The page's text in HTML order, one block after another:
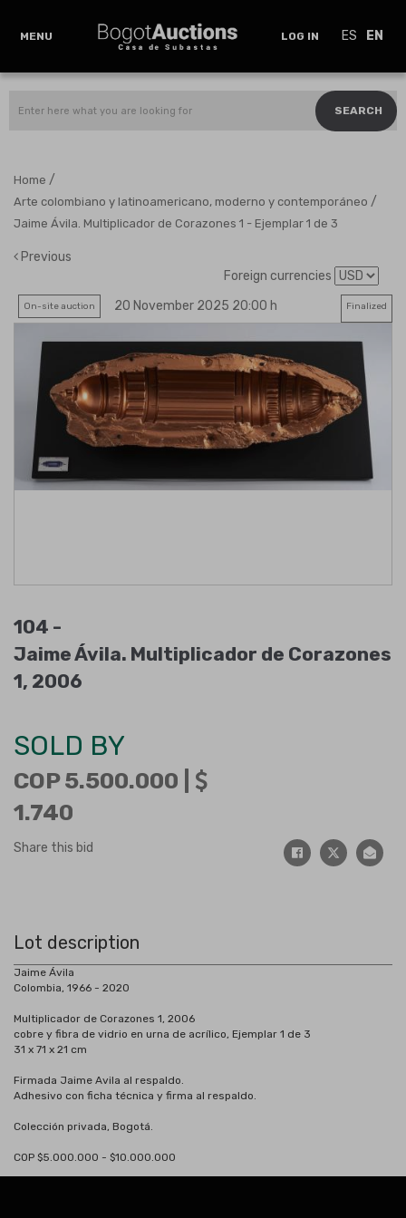
MENU LOG IN ES EN
SEARCH
Home /
Arte colombiano y latinoamericano, moderno y contemporáneo /
Jaime Ávila. Multiplicador de Corazones 1 - Ejemplar 1 de 3
Previous
Foreign currencies
On-site auction 20 November 2025 20:00 h Finalized
104 -
Jaime Ávila. Multiplicador de Corazones
1, 2006
SOLD BY
COP 5.500.000 |
1.740
Share this bid
Lot description
Jaime Ávila
Colombia, 1966 - 2020
Multiplicador de Corazones 1, 2006
cobre y fibra de vidrio en urna de acrílico, Ejemplar 1 de 3
31 x 71 x 21 cm
Firmada Jaime Avila al respaldo.
Adhesivo con ficha técnica y firma al respaldo.
Colección privada, Bogotá.
COP $5.000.000 - $10.000.000